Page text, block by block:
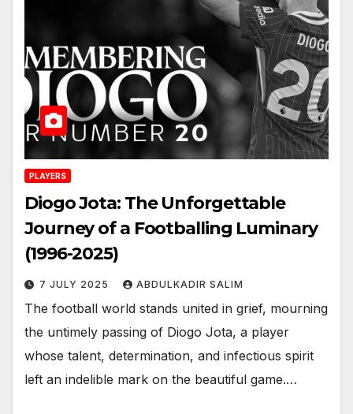
PLAYERS
Diogo Jota: The Unforgettable
Journey of a Footballing Luminary
(1996-2025)
7 JULY 2025 ABDULKADIR SALIM
The football world stands united in grief, mourning
the untimely passing of Diogo Jota, a player
whose talent, determination, and infectious spirit
left an indelible mark on the beautiful game.…